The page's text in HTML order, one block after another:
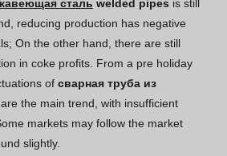
сталь welded pipes is still
reducing production has negative
On the other hand, there are still
in coke profits. From a pre holiday
of сварная труба из
the main trend, with insufficient
markets may follow the market
slightly.